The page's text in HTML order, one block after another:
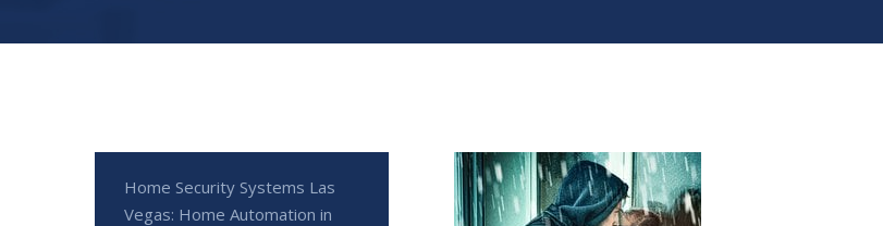
Home Security Systems Las
Vegas: Home Automation in